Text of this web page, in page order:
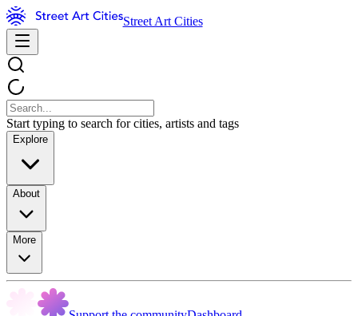
Street Art Cities
Start typing to search for cities, artists and tags
Explore
About
More